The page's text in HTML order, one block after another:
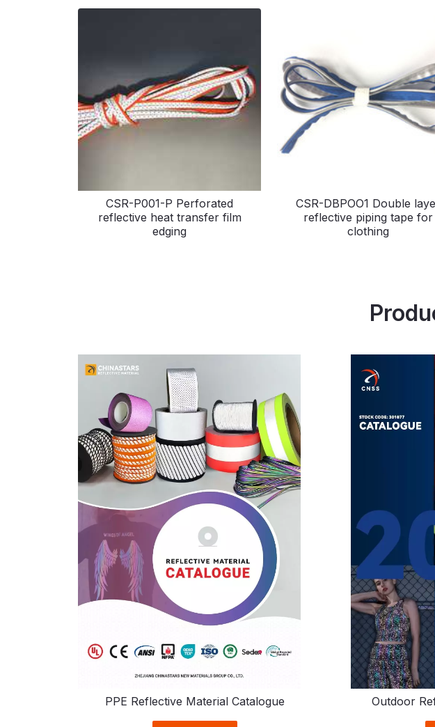
CSR-P001-P Perforated
reflective heat transfer film
edging
CSR-DBPOO1 Double
reflective piping tape for
clothing
PPE Reflective Material Catalogue Outdoor